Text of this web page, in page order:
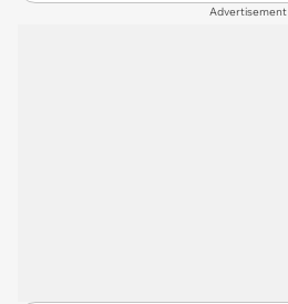
Advertisement